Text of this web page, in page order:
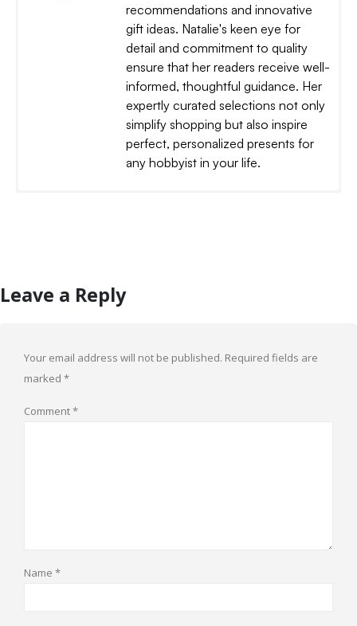
recommendations and innovative
gift ideas. Natalie's keen eye for
detail and commitment to quality
ensure that her readers receive well-
informed, thoughtful guidance. Her
expertly curated selections not only
simplify shopping but also inspire
perfect, personalized presents for
any hobbyist in your life.
Leave a Reply
Your email address will not be published. Required fields are
marked *
Comment*
Name *